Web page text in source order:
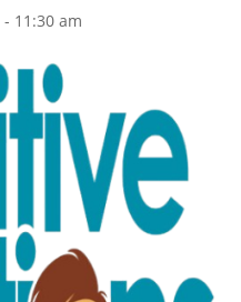
- 11:30 am